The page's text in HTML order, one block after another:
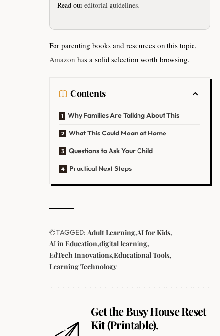
Read our editorial guidelines.
For parenting books and resources on this topic,
Amazon has a solid selection worth browsing.
Contents
Why Families Are Talking About This
What This Could Mean at Home
Questions to Ask Your Child
Practical Next Steps
TAGGED: Adult Learning AI for Kids
AI in Education digital learning
EdTech Innovations Educational Tools
Learning Technology
Get the Busy House Reset
Kit (Printable).